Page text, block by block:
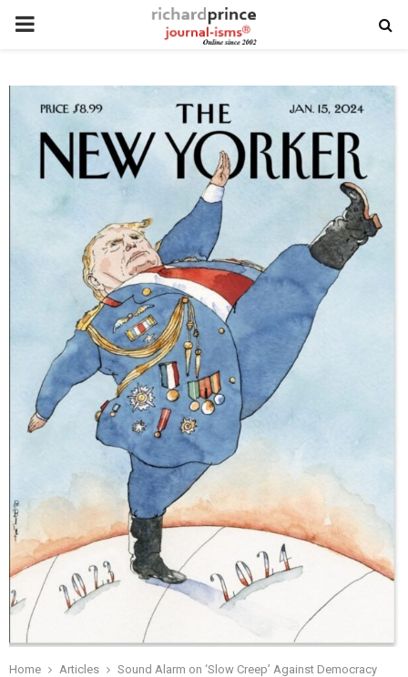
PRIMARY
Home Articles Sound Alarm on ‘Slow Creep’ Against Democracy